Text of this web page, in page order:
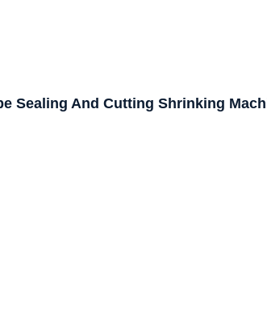
Sealing And Cutting Shrinking